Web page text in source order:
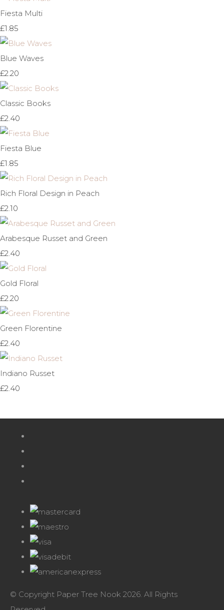
Fiesta Multi
£1.85
Blue Waves
£2.20
Classic Books
£2.40
Fiesta Blue
£1.85
Rich Floral Design in Peach
£2.10
Arabesque Russet and Green
£2.40
Gold Floral
£2.20
Green Florentine
£2.40
Indiano Russet
£2.40
© Copyright Paper Tree Nook 2026. All Rights